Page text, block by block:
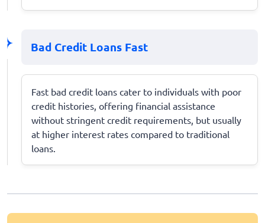
Bad Credit Loans Fast
Fast bad credit loans cater to individuals with poor
credit histories, offering financial assistance
without stringent credit requirements, but usually
at higher interest rates compared to traditional
loans.